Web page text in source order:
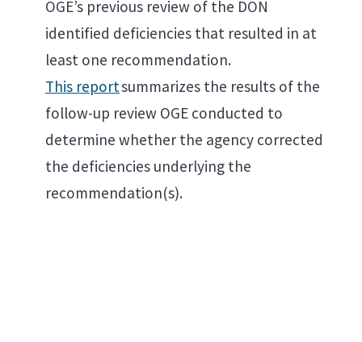
OGE’s previous review of the DON
identified deficiencies that resulted in at
least one recommendation.
This reportsummarizes the results of the
follow-up review OGE conducted to
determine whether the agency corrected
the deficiencies underlying the
recommendation(s).